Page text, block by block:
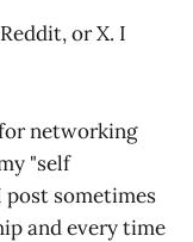
or X. I
networking
"self
sometimes
and every time